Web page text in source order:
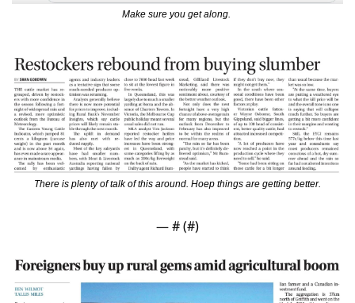
Make sure you get along.
There is plenty of talk of this around. Hoep things are getting better.
— # (#)